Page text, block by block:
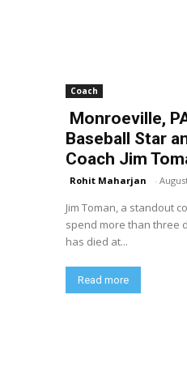
Coach
Monroeville,
Baseball Star
Coach Jim
Rohit Maharjan -
Jim Toman, a standout
spend more than three
has died at...
Read more